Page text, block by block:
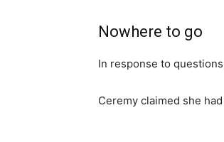
Nowhere to go
In response to
Ceremy claimed she